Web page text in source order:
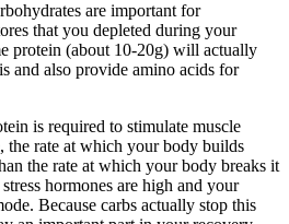
are important for
that you depleted during your
protein (about 10-20g) will actually
and also provide amino acids for
is required to stimulate muscle
the rate at which your body builds
the rate at which your body breaks it
hormones are high and your
Because carbs actually stop this